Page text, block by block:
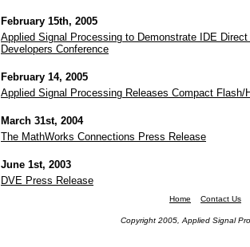
February 15th, 2005
Applied Signal Processing to Demonstrate IDE
Developers Conference
February 14, 2005
Applied Signal Processing Releases Compact
March 31st, 2004
The MathWorks Connections Press Release
June 1st, 2003
DVE Press Release
Home Contact Us
Copyright 2005, Applied Signal